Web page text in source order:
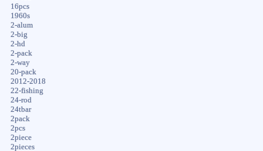
16pcs
1960s
2-alum
2-big
2-hd
2-pack
2-way
20-pack
2012-2018
22-fishing
24-rod
24tbar
2pack
2pcs
2piece
2pieces